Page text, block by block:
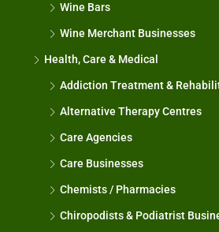
Wine Bars
Wine Merchant Businesses
Health, Care & Medical
Addiction Treatment &
Alternative Therapy Centres
Care Agencies
Care Businesses
Chemists / Pharmacies
Chiropodists & Podiatrist